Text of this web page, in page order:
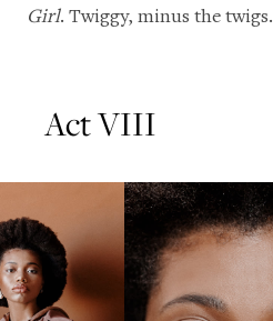
Girl. Twiggy, minus the twigs.
Act VIII